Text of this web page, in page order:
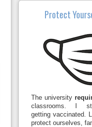
Protect
The university
classrooms. I
getting vaccinated.
protect ourselves,